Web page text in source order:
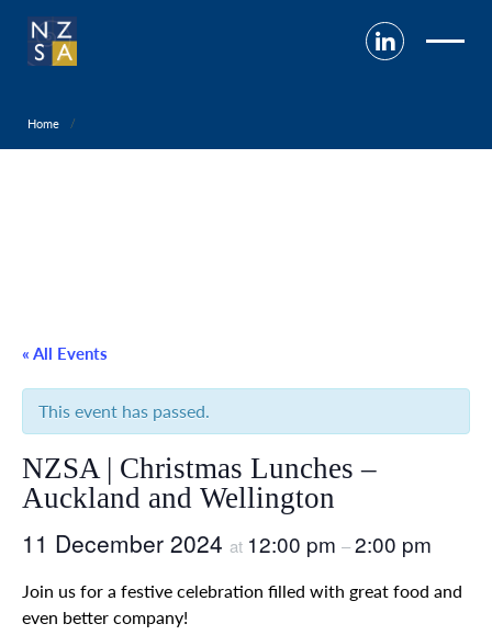
Home
« All Events
This event has passed.
NZSA | Christmas Lunches –
Auckland and Wellington
11 December 2024 at 12:00 pm –2:00 pm
Join us for a festive celebration filled with great food and
even better company!